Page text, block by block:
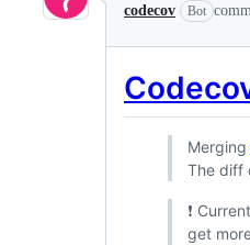
codecov Bot
Merging
The diff
❗
get